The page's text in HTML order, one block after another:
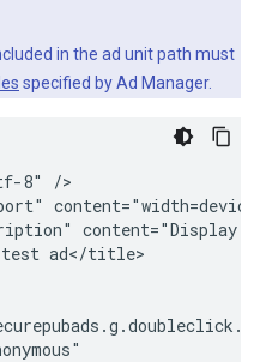
in the ad unit path must
specified by Ad Manager.
8" />
content="Display
ad</title>